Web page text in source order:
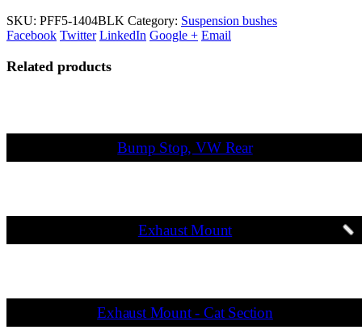
SKU: PFF5-1404BLK Category: Suspension bushes
Facebook Twitter LinkedIn Google + Email
Related products
Bump Stop, VW Rear
Exhaust Mount
Exhaust Mount - Cat Section